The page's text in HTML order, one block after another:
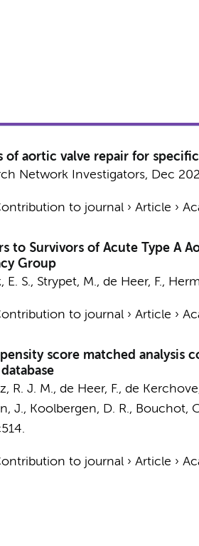
of aortic valve repair for
Network Investigators, Dec
to journal› Article ›
to Survivors of Acute Type A
Group
E. S., Strypet, M., de Heer, F.,
to journal› Article ›
score matched analysis
R. J. M., de Heer, F., de
J., Koolbergen, D. R., Bouchot,
to journal› Article ›